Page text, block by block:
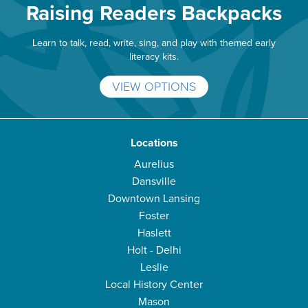
Raising Readers Backpacks
Learn to talk, read, write, sing, and play with themed early
literacy kits.
VIEW OPTIONS
Locations
Aurelius
Dansville
Downtown Lansing
Foster
Haslett
Holt - Delhi
Leslie
Local History Center
Mason